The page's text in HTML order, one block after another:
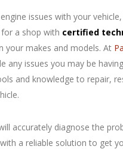
engine issues with your
a shop with certified
your makes and models. At
any issues you may be
and knowledge to repair,
accurately diagnose the
a reliable solution to get